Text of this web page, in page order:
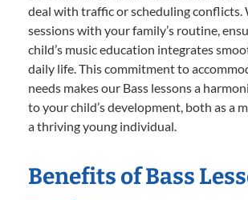
deal with traffic or scheduling conflicts.
sessions with your family’s routine,
child’s music education integrates
daily life. This commitment to
needs makes our Bass lessons a
to your child’s development, both as a
a thriving young individual.
Benefits of Bass